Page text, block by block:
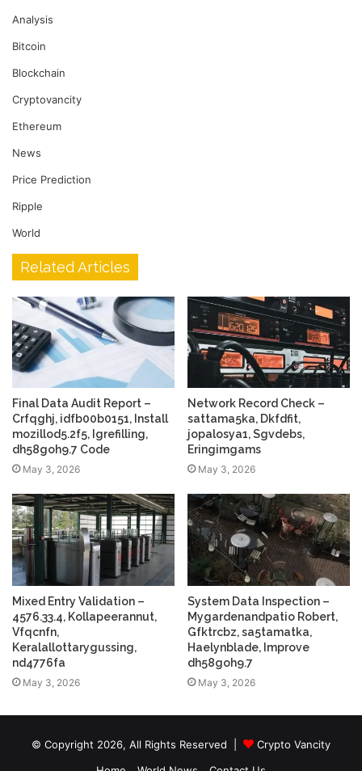
Analysis
Bitcoin
Blockchain
Cryptovancity
Ethereum
News
Price Prediction
Ripple
World
Related Articles
Final Data Audit Report –
Crfqghj, idfb00b0151, Install
mozillod5.2f5, Igrefilling,
dh58goh9.7 Code
May 3, 2026
Network Record Check –
sattama5ka, Dkfdfit,
jopalosya1, Sgvdebs,
Eringimgams
May 3, 2026
Mixed Entry Validation –
4576.33.4, Kollapeerannut,
Vfqcnfn,
Keralallottarygussing,
nd4776fa
May 3, 2026
System Data Inspection –
Mygardenandpatio Robert,
Gfktrcbz, sa5tamatka,
Haelynblade, Improve
dh58goh9.7
May 3, 2026
© Copyright 2026, All Rights Reserved |
Crypto Vancity